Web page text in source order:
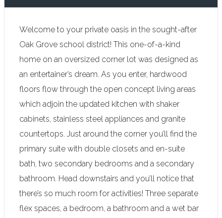
Welcome to your private oasis in the sought-after
Oak Grove school district! This one-of-a-kind
home on an oversized corner lot was designed as
an entertainer’s dream. As you enter, hardwood
floors flow through the open concept living areas
which adjoin the updated kitchen with shaker
cabinets, stainless steel appliances and granite
countertops. Just around the corner you’ll find the
primary suite with double closets and en-suite
bath, two secondary bedrooms and a secondary
bathroom. Head downstairs and you’ll notice that
there’s so much room for activities! Three separate
flex spaces, a bedroom, a bathroom and a wet bar